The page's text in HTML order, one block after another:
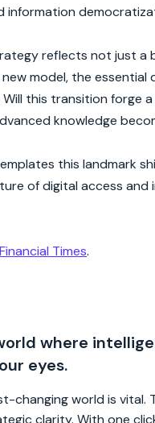
information
reflects not just a
model, the
Will this transition
knowledge
this landmark
of digital access
Financial Times.
where
eyes.
world is vital.
clarity. With one